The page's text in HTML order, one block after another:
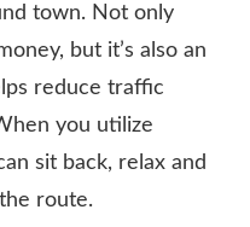
town. Not only
but it’s also an
reduce traffic
you utilize
sit back, relax and
route.